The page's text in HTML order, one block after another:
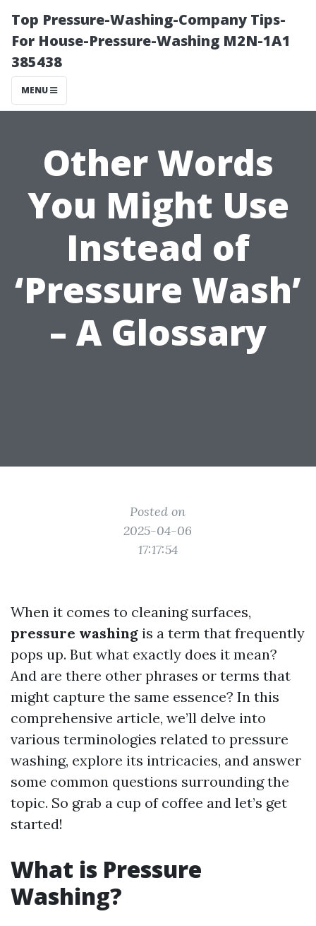
Top Pressure-Washing-Company Tips-
For House-Pressure-Washing M2N-1A1
385438
MENU
Other Words
You Might Use
Instead of
‘Pressure Wash’
– A Glossary
Posted on
2025-04-06
17:17:54
When it comes to cleaning surfaces,
pressure washing is a term that frequently
pops up. But what exactly does it mean?
And are there other phrases or terms that
might capture the same essence? In this
comprehensive article, we’ll delve into
various terminologies related to pressure
washing, explore its intricacies, and answer
some common questions surrounding the
topic. So grab a cup of coffee and let’s get
started!
What is Pressure
Washing?